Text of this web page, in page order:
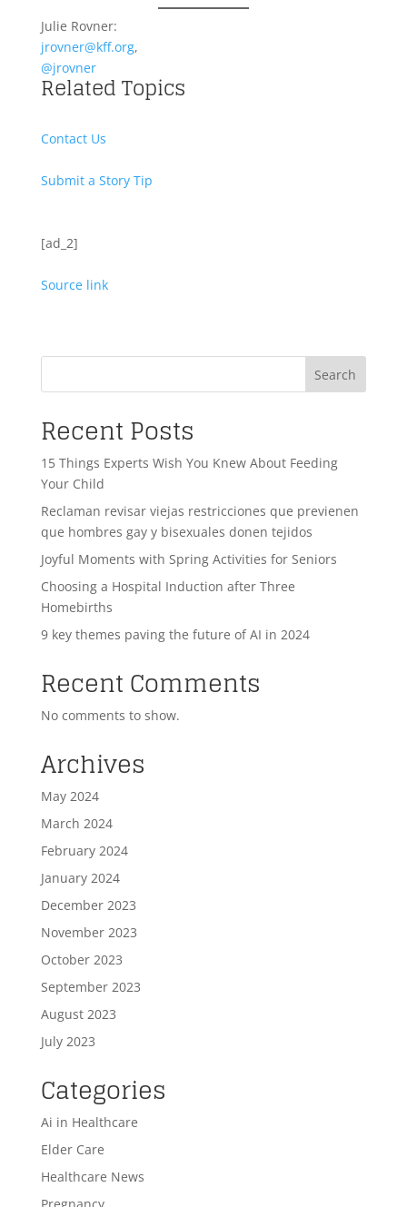
Julie Rovner:
jrovner@kff.org,
@jrovner
Related Topics
Contact Us
Submit a Story Tip
[ad_2]
Source link
Search
Recent Posts
15 Things Experts Wish You Knew About Feeding
Your Child
Reclaman revisar viejas restricciones que previenen
que hombres gay y bisexuales donen tejidos
Joyful Moments with Spring Activities for Seniors
Choosing a Hospital Induction after Three
Homebirths
9 key themes paving the future of AI in 2024
Recent Comments
No comments to show.
Archives
May 2024
March 2024
February 2024
January 2024
December 2023
November 2023
October 2023
September 2023
August 2023
July 2023
Categories
Ai in Healthcare
Elder Care
Healthcare News